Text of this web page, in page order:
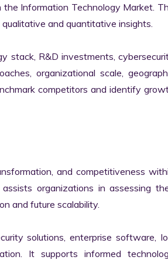
Information Technology Market.
and quantitative insights.
stack, R&D investments,
organizational scale,
competitors and identify
and competitiveness
organizations in assessing
and future scalability.
solutions, enterprise software,
It supports informed